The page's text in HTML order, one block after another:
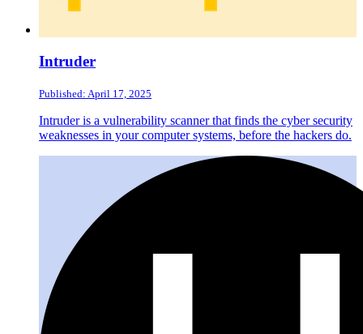
Intruder
Published: April 17, 2025
Intruder is a vulnerability scanner that finds the cyber security
weaknesses in your computer systems, before the hackers do.